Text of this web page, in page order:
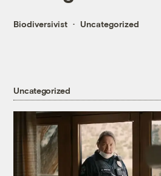
Biodiversivist Uncategorized
Uncategorized